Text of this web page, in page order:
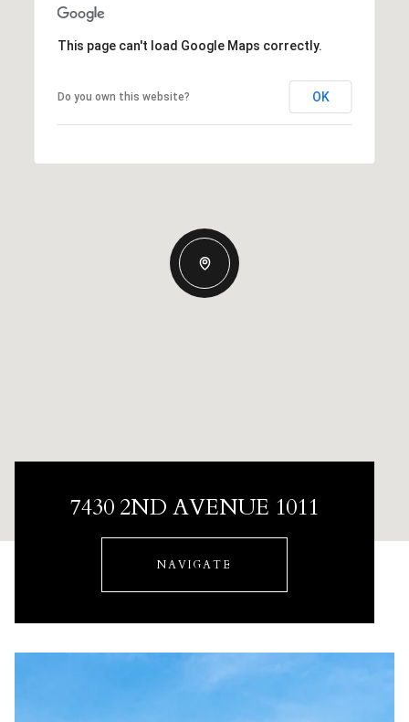
This page can't load Google Maps correctly.
Do you own this website? OK
7430 2ND AVENUE 1011
NAVIGATE